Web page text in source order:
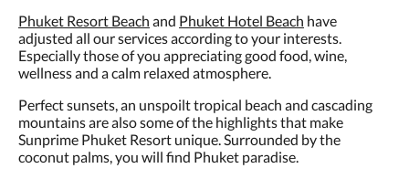
Phuket Resort Beach and Phuket Hotel Beach have
adjusted all our services according to your interests.
Especially those of you appreciating good food, wine,
wellness and a calm relaxed atmosphere.
Perfect sunsets, an unspoilt tropical beach and cascading
mountains are also some of the highlights that make
Sunprime Phuket Resort unique. Surrounded by the
coconut palms, you will find Phuket paradise.